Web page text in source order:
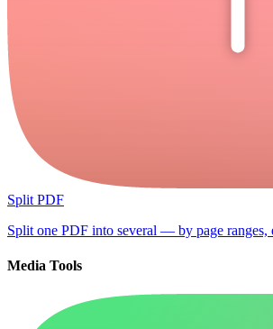
Split PDF
Split one PDF into several — by page ranges,
Media Tools